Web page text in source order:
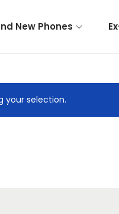
New Phones
your selection.